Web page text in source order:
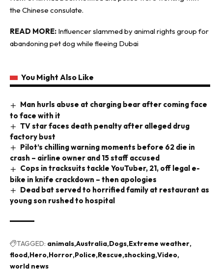
the Chinese consulate.
READ MORE: Influencer slammed by animal rights group for
abandoning pet dog while fleeing Dubai
You Might Also Like
Man hurls abuse at charging bear after coming face
to face with it
TV star faces death penalty after alleged drug
factory bust
Pilot’s chilling warning moments before 62 die in
crash – airline owner and 15 staff accused
Cops in tracksuits tackle YouTuber, 21, off legal e-
bike in knife crackdown – then apologies
Dead bat served to horrified family at restaurant as
young son rushed to hospital
TAGGED: animals Australia Dogs Extreme weather
flood Hero Horror Police Rescue shocking Video
world news